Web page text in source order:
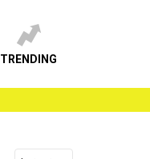
TRENDING